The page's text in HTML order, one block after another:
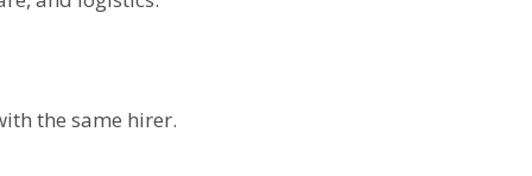
the same hirer.